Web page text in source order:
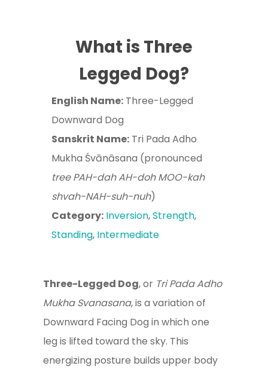
What is Three
Legged Dog?
English Name: Three-Legged
Downward Dog
Sanskrit Name: Tri Pada Adho
Mukha Śvānāsana (pronounced
tree PAH-dah AH-doh MOO-kah
shvah-NAH-suh-nuh)
Category: Inversion,Strength,
Standing, Intermediate
Three-Legged Dog, or Tri Pada Adho
Mukha Svanasana, is a variation of
Downward Facing Dog in which one
leg is lifted toward the sky. This
energizing posture builds upper body